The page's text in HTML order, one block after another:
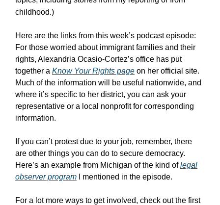
childhood.)
Here are the links from this week’s podcast episode:
For those worried about immigrant families and their
rights, Alexandria Ocasio-Cortez’s office has put
together a Know Your Rights page on her official site.
Much of the information will be useful nationwide, and
where it’s specific to her district, you can ask your
representative or a local nonprofit for corresponding
information.
If you can’t protest due to your job, remember, there
are other things you can do to secure democracy.
Here’s an example from Michigan of the kind oflegal
observer program I mentioned in the episode.
For a lot more ways to get involved, check out the first